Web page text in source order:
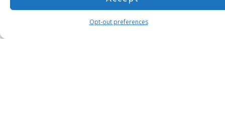
Opt-out preferences